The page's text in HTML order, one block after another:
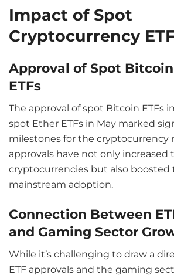
Impact of Spot
Cryptocurrency
Approval of Spot
ETFs
The approval of spot Bitcoin ETFs
spot Ether ETFs in May marked
milestones for the cryptocurrency
approvals have not only increased
cryptocurrencies but also boosted
mainstream adoption.
Connection Between
and Gaming Sector
While it’s challenging to draw a
ETF approvals and the gaming